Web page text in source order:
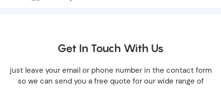
Get In Touch With Us
just leave your email or phone number in the contact form
so we can send you a free quote for our wide range of